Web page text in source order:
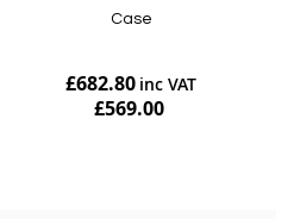
Case
£682.80
£569.00